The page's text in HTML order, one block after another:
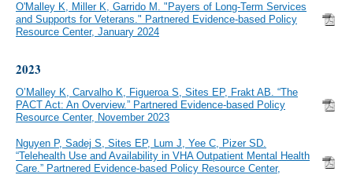
O'Malley K, Miller K, Garrido M. "Payers of Long-Term Services
and Supports for Veterans." Partnered Evidence-based Policy
Resource Center, January 2024
2023
O’Malley K, Carvalho K, Figueroa S, Sites EP, Frakt AB. “The
PACT Act: An Overview.” Partnered Evidence-based Policy
Resource Center, November 2023
Nguyen P, Sadej S, Sites EP, Lum J, Yee C, Pizer SD.
“Telehealth Use and Availability in VHA Outpatient Mental Health
Care.” Partnered Evidence-based Policy Resource Center,